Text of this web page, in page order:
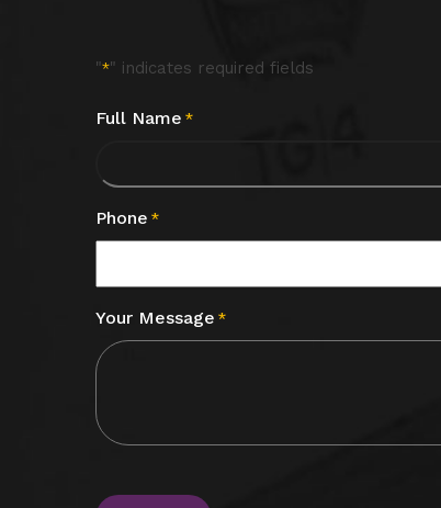
"*" indicates required fields
Full Name *
Phone *
Your Message *